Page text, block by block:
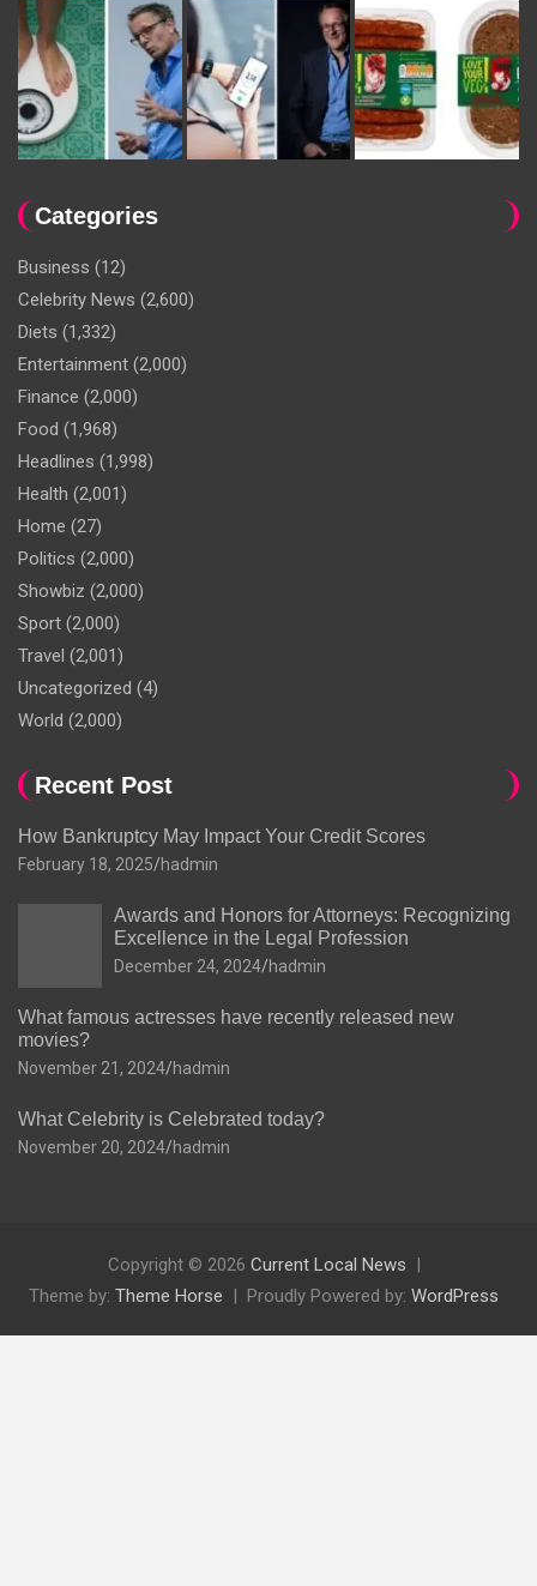
Categories
Business (12)
Celebrity News (2,600)
Diets (1,332)
Entertainment (2,000)
Finance (2,000)
Food (1,968)
Headlines (1,998)
Health (2,001)
Home (27)
Politics (2,000)
Showbiz (2,000)
Sport (2,000)
Travel (2,001)
Uncategorized (4)
World (2,000)
Recent Post
How Bankruptcy May Impact Your Credit Scores
February 18, 2025 hadmin
Awards and Honors for Attorneys: Recognizing
Excellence in the Legal Profession
December 24, 2024 hadmin
What famous actresses have recently released new
movies?
November 21, 2024 hadmin
What Celebrity is Celebrated today?
November 20, 2024 hadmin
Copyright © 2026 Current Local News
Theme by: Theme Horse Proudly Powered by: WordPress